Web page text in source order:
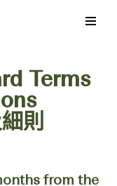
Terms
則
from the